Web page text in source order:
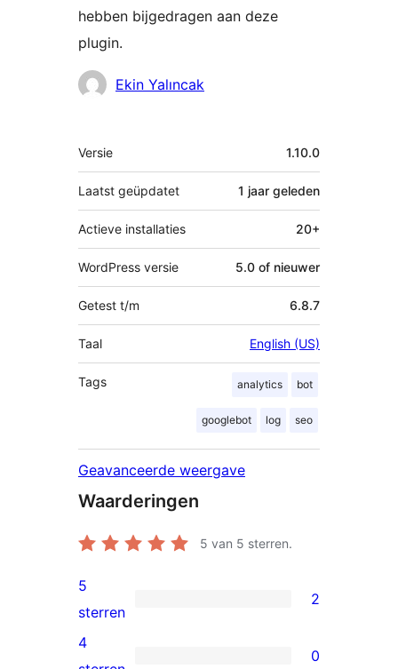
hebben bijgedragen aan deze
plugin.
BijdragersEkin Yalıncak
Meta
Versie 1.10.0
Laatst geüpdatet 1 jaar geleden
Actieve installaties 20+
WordPress versie 5.0 of nieuwer
Getest t/m 6.8.7
Taal English (US)
Tags analytics bot
googlebot log seo
Geavanceerde weergave
Waarderingen
5 van 5 sterren.
2
5
sterren
5
sterren
2
4
0